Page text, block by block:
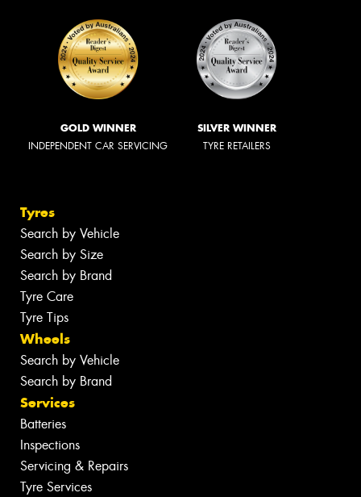
GOLD WINNER
INDEPENDENT CAR SERVICING
SILVER WINNER
TYRE RETAILERS
Tyres
Search by Vehicle
Search by Size
Search by Brand
Tyre Care
Tyre Tips
Wheels
Search by Vehicle
Search by Brand
Services
Batteries
Inspections
Servicing & Repairs
Tyre Services